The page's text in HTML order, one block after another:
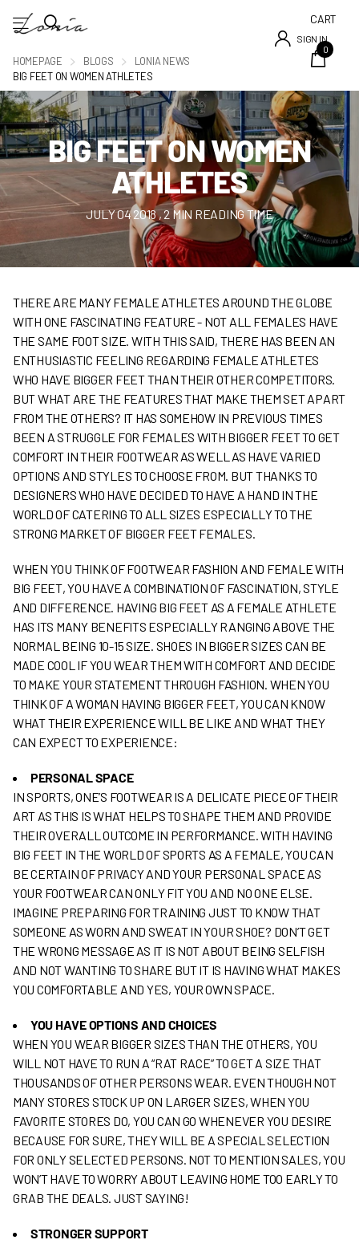
SIGN IN
CART
0
HOMEPAGE BLOGS
LONIA NEWS
BIG FEET ON WOMEN ATHLETES
BIG FEET ON WOMEN
ATHLETES
JULY 04 2018, 2 MIN READING TIME
THERE ARE MANY FEMALE ATHLETES AROUND THE GLOBE
WITH ONE FASCINATING FEATURE - NOT ALL FEMALES HAVE
THE SAME FOOT SIZE. WITH THIS SAID, THERE HAS BEEN AN
ENTHUSIASTIC FEELING REGARDING FEMALE ATHLETES
WHO HAVE BIGGER FEET THAN THEIR OTHER COMPETITORS.
BUT WHAT ARE THE FEATURES THAT MAKE THEM SET APART
FROM THE OTHERS? IT HAS SOMEHOW IN PREVIOUS TIMES
BEEN A STRUGGLE FOR FEMALES WITH BIGGER FEET TO GET
COMFORT IN THEIR FOOTWEAR AS WELL AS HAVE VARIED
OPTIONS AND STYLES TO CHOOSE FROM. BUT THANKS TO
DESIGNERS WHO HAVE DECIDED TO HAVE A HAND IN THE
WORLD OF CATERING TO ALL SIZES ESPECIALLY TO THE
STRONG MARKET OF BIGGER FEET FEMALES.
WHEN YOU THINK OF FOOTWEAR FASHION AND FEMALE WITH
BIG FEET, YOU HAVE A COMBINATION OF FASCINATION, STYLE
AND DIFFERENCE. HAVING BIG FEET AS A FEMALE ATHLETE
HAS ITS MANY BENEFITS ESPECIALLY RANGING ABOVE THE
NORMAL BEING 10-15 SIZE. SHOES IN BIGGER SIZES CAN BE
MADE COOL IF YOU WEAR THEM WITH COMFORT AND DECIDE
TO MAKE YOUR STATEMENT THROUGH FASHION. WHEN YOU
THINK OF A WOMAN HAVING BIGGER FEET, YOU CAN KNOW
WHAT THEIR EXPERIENCE WILL BE LIKE AND WHAT THEY
CAN EXPECT TO EXPERIENCE:
PERSONAL SPACE
IN SPORTS, ONE’S FOOTWEAR IS A DELICATE PIECE OF THEIR
ART AS THIS IS WHAT HELPS TO SHAPE THEM AND PROVIDE
THEIR OVERALL OUTCOME IN PERFORMANCE. WITH HAVING
BIG FEET IN THE WORLD OF SPORTS AS A FEMALE, YOU CAN
BE CERTAIN OF PRIVACY AND YOUR PERSONAL SPACE AS
YOUR FOOTWEAR CAN ONLY FIT YOU AND NO ONE ELSE.
IMAGINE PREPARING FOR TRAINING JUST TO KNOW THAT
SOMEONE AS WORN AND SWEAT IN YOUR SHOE? DON’T GET
THE WRONG MESSAGE AS IT IS NOT ABOUT BEING SELFISH
AND NOT WANTING TO SHARE BUT IT IS HAVING WHAT MAKES
YOU COMFORTABLE AND YES, YOUR OWN SPACE.
YOU HAVE OPTIONS AND CHOICES
WHEN YOU WEAR BIGGER SIZES THAN THE OTHERS, YOU
WILL NOT HAVE TO RUN A “RAT RACE” TO GET A SIZE THAT
THOUSANDS OF OTHER PERSONS WEAR. EVEN THOUGH NOT
MANY STORES STOCK UP ON LARGER SIZES, WHEN YOU
FAVORITE STORES DO, YOU CAN GO WHENEVER YOU DESIRE
BECAUSE FOR SURE, THEY WILL BE A SPECIAL SELECTION
FOR ONLY SELECTED PERSONS. NOT TO MENTION SALES, YOU
WON’T HAVE TO WORRY ABOUT LEAVING HOME TOO EARLY TO
GRAB THE DEALS. JUST SAYING!
STRONGER SUPPORT